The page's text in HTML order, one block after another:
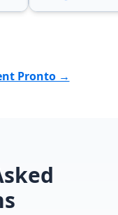
Pronto →